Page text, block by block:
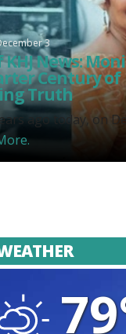
3
KHJ News:
Century of
Truth
ago today, on